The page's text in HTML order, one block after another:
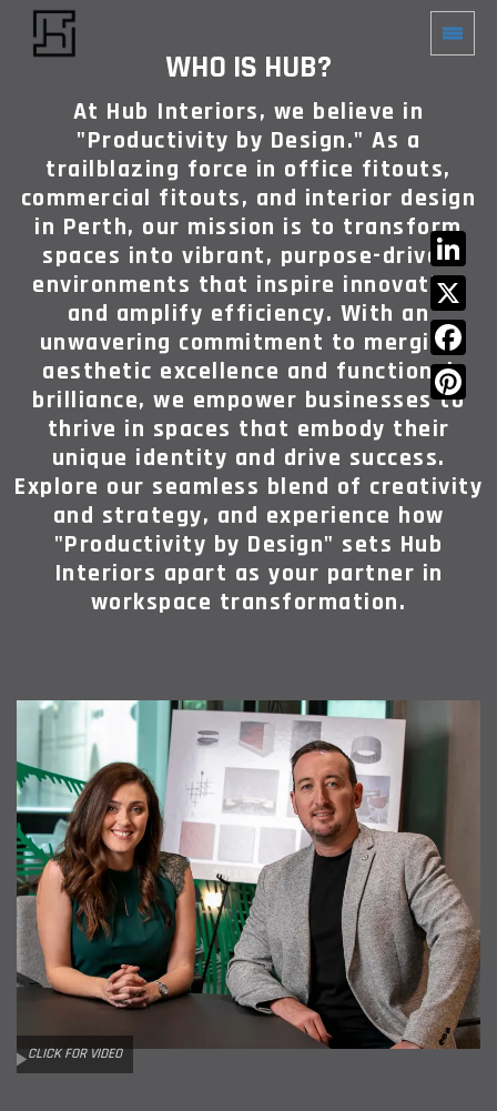
LinkedIn
X
Facebook
Pinterest
WHO IS HUB?
At Hub Interiors, we believe in
"Productivity by Design." As a
trailblazing force in office fitouts,
commercial fitouts, and interior design
in Perth, our mission is to transform
spaces into vibrant, purpose-driven
environments that inspire innovation
and amplify efficiency. With an
unwavering commitment to merging
aesthetic excellence and functional
brilliance, we empower businesses to
thrive in spaces that embody their
unique identity and drive success.
Explore our seamless blend of creativity
and strategy, and experience how
"Productivity by Design" sets Hub
Interiors apart as your partner in
workspace transformation.
CLICK FOR VIDEO